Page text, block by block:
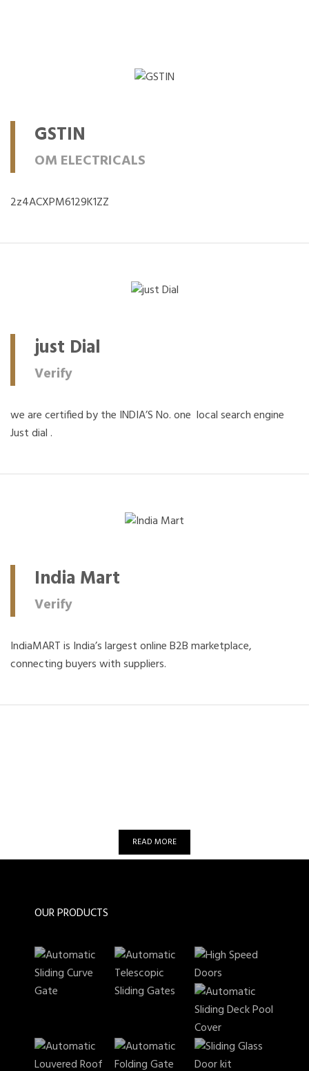
GSTIN
OM ELECTRICALS
2z4ACXPM6129K1ZZ
just Dial
Verify
we are certified by the INDIA’S No. one local search engine
Just dial .
India Mart
Verify
IndiaMART is India’s largest online B2B marketplace,
connecting buyers with suppliers.
READ MORE
OUR PRODUCTS